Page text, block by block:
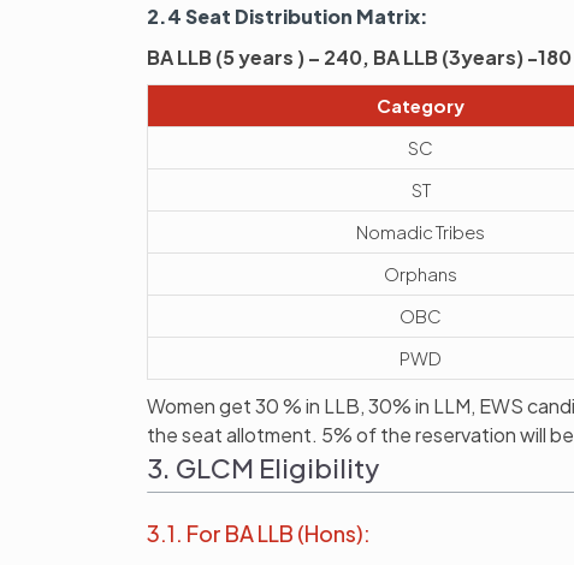
2.4 Seat Distribution Matrix:
BA LLB (5 years ) – 240, BA LLB (3years) -
Category
SC
ST
Nomadic Tribes
Orphans
OBC
PWD
Women get 30 % in LLB, 30% in LLM, EWS
the seat allotment. 5% of the reservation will
3. GLCM Eligibility
3.1. For BA LLB (Hons):